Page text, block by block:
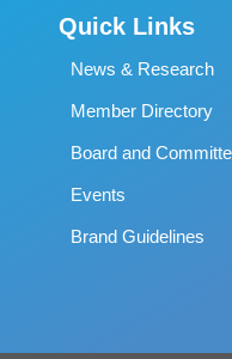
Quick Links
News & Research
Member Directory
Board and
Events
Brand Guidelines